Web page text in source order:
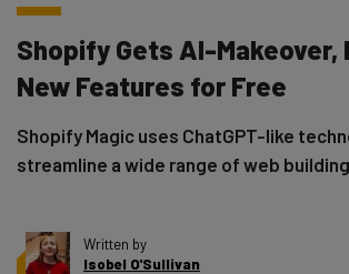
Shopify Gets AI-Makeover,
New Features for Free
Shopify Magic uses ChatGPT-like
streamline a wide range of web
Written by
Isobel O'Sullivan